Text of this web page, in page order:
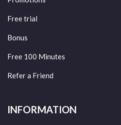
Free trial
Bonus
Free 100 Minutes
Refer a Friend
INFORMATION